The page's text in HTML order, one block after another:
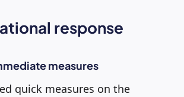
response
measures
quick measures on the